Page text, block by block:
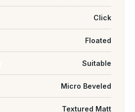
Click
Floated
Suitable
Micro Beveled
Textured Matt